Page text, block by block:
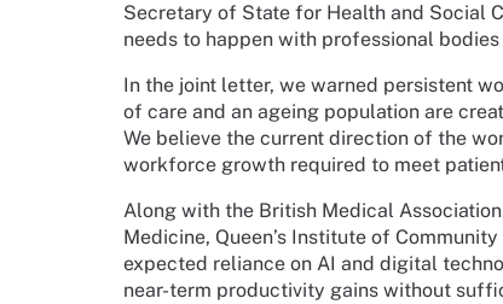
Secretary of State for Health and Social
needs to happen with professional
In the joint letter, we warned persistent
of care and an ageing population are
We believe the current direction of the
workforce growth required to meet
Along with the British Medical
Medicine, Queen’s Institute of
expected reliance on AI and digital
near-term productivity gains without